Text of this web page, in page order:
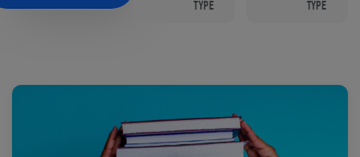
TYPE
TYPE